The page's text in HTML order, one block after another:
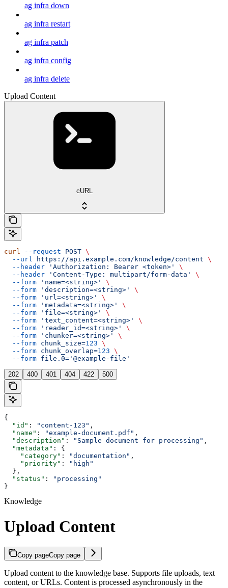
ag infra down
ag infra restart
ag infra patch
ag infra config
ag infra delete
Upload Content
cURL
curl --request POST \
  --url
https://api.example.com/knowledge/content \
  --header
'Authorization: Bearer <token>'
\
  --header
'Content-Type: multipart/form-data'
\
  --form
'name=<string>'
\
  --form
'description=<string>'
\
  --form
'url=<string>'
\
  --form
'metadata=<string>'
\
  --form
'file=<string>'
\
  --form
'text_content=<string>'
\
  --form
'reader_id=<string>'
\
  --form
'chunker=<string>'
\
  --form
chunk_size=123 \
  --form
chunk_overlap=123 \
  --form
file.0='@example-file'
202 400 401 404 422 500
{
  "id"
: "content-123" ,
  "name"
: "example-document.pdf" ,
  "description"
: "Sample document for processing" ,
  "metadata"
: {
    "category"
: "documentation" ,
    "priority"
:
"high"
  },
  "status"
:
"processing"
}
Knowledge
Upload Content
Copy pageCopy page
Upload content to the knowledge base. Supports file uploads, text
content, or URLs. Content is processed asynchronously in the